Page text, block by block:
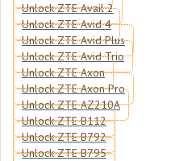
Unlock ZTE Avail 2
Unlock ZTE Avid 4
Unlock ZTE Avid Plus
Unlock ZTE Avid Trio
Unlock ZTE Axon
Unlock ZTE Axon Pro
Unlock ZTE AZ210A
Unlock ZTE B112
Unlock ZTE B792
Unlock ZTE B795